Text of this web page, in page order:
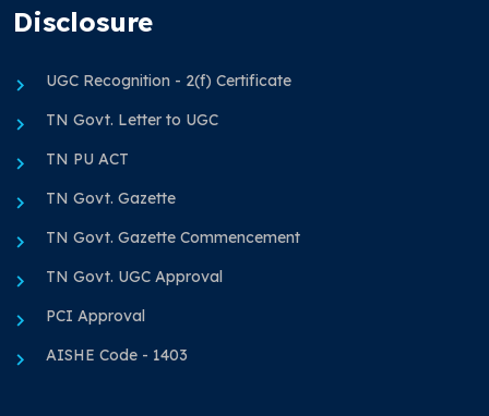
Disclosure
UGC Recognition - 2(f) Certificate
TN Govt. Letter to UGC
TN PU ACT
TN Govt. Gazette
TN Govt. Gazette Commencement
TN Govt. UGC Approval
PCI Approval
AISHE Code - 1403